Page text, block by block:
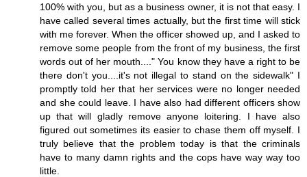
100% with you, but as a business owner, it is not that easy. I
have called several times actually, but the first time will stick
with me forever. When the officer showed up, and I asked to
remove some people from the front of my business, the first
words out of her mouth...." You know they have a right to be
there don't you....it's not illegal to stand on the sidewalk" I
promptly told her that her services were no longer needed
and she could leave. I have also had different officers show
up that will gladly remove anyone loitering. I have also
figured out sometimes its easier to chase them off myself. I
truly believe that the problem today is that the criminals
have to many damn rights and the cops have way way too
little.